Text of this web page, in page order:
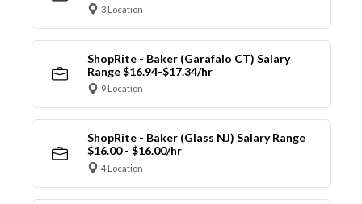
3 Location
ShopRite - Baker (Garafalo CT) Salary
Range $16.94-$17.34/hr
9 Location
ShopRite - Baker (Glass NJ) Salary Range
$16.00 - $16.00/hr
4 Location